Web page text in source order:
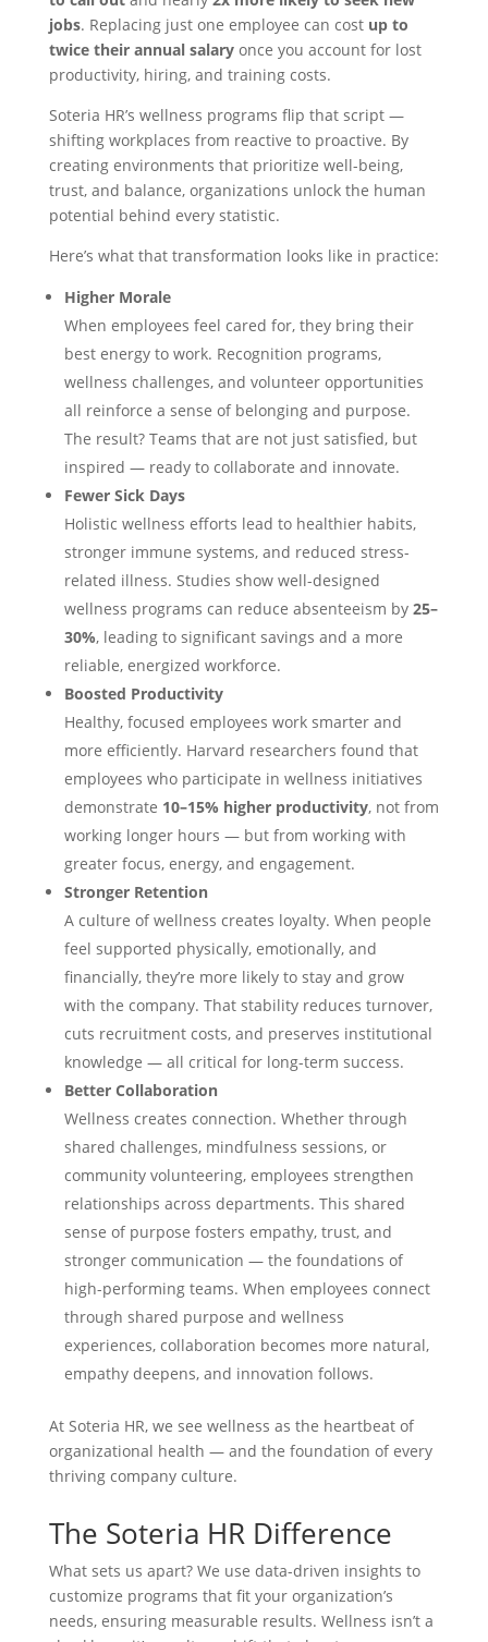
jobs. Replacing just one employee can cost up to
twice their annual salaryonce you account for lost
productivity, hiring, and training costs.
Soteria HR’s wellness programs flip that script —
shifting workplaces from reactive to proactive. By
creating environments that prioritize well-being,
trust, and balance, organizations unlock the human
potential behind every statistic.
Here’s what that transformation looks like in practice:
Higher Morale
When employees feel cared for, they bring their
best energy to work. Recognition programs,
wellness challenges, and volunteer opportunities
all reinforce a sense of belonging and purpose.
The result? Teams that are not just satisfied, but
inspired — ready to collaborate and innovate.
Fewer Sick Days
Holistic wellness efforts lead to healthier habits,
stronger immune systems, and reduced stress-
related illness. Studies show well-designed
wellness programs can reduce absenteeism by 25–
30%, leading to significant savings and a more
reliable, energized workforce.
Boosted Productivity
Healthy, focused employees work smarter and
more efficiently. Harvard researchers found that
employees who participate in wellness initiatives
demonstrate 10–15% higher productivity, not from
working longer hours — but from working with
greater focus, energy, and engagement.
Stronger Retention
A culture of wellness creates loyalty. When people
feel supported physically, emotionally, and
financially, they’re more likely to stay and grow
with the company. That stability reduces turnover,
cuts recruitment costs, and preserves institutional
knowledge — all critical for long-term success.
Better Collaboration
Wellness creates connection. Whether through
shared challenges, mindfulness sessions, or
community volunteering, employees strengthen
relationships across departments. This shared
sense of purpose fosters empathy, trust, and
stronger communication — the foundations of
high-performing teams. When employees connect
through shared purpose and wellness
experiences, collaboration becomes more natural,
empathy deepens, and innovation follows.
At Soteria HR, we see wellness as the heartbeat of
organizational health — and the foundation of every
thriving company culture.
The Soteria HR Difference
What sets us apart? We use data-driven insights to
customize programs that fit your organization’s
needs, ensuring measurable results. Wellness isn’t a